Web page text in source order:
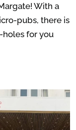
With a
pubs, there is
for you